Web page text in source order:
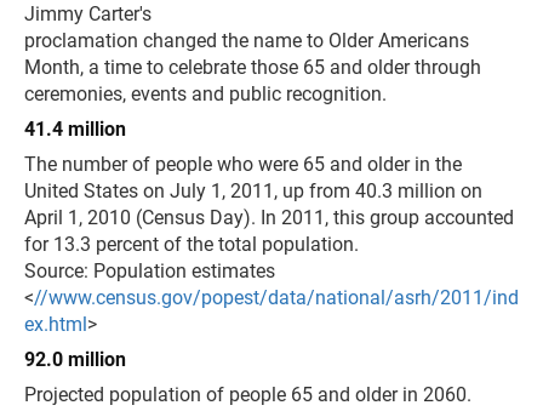
Jimmy Carter's
proclamation changed the name to Older Americans
Month, a time to celebrate those 65 and older through
ceremonies, events and public recognition.
41.4 million
The number of people who were 65 and older in the
United States on July 1, 2011, up from 40.3 million on
April 1, 2010 (Census Day). In 2011, this group accounted
for 13.3 percent of the total population.
Source: Population estimates
<//www.census.gov/popest/data/national/asrh/2011/ind
ex.html>
92.0 million
Projected population of people 65 and older in 2060.